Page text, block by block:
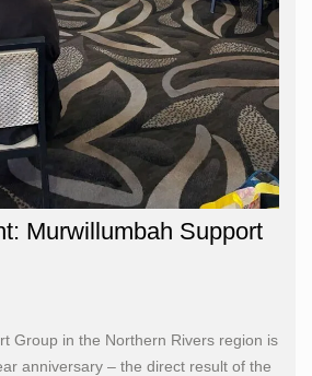
Murwillumbah Support
Group in the Northern Rivers region is
anniversary – the direct result of the